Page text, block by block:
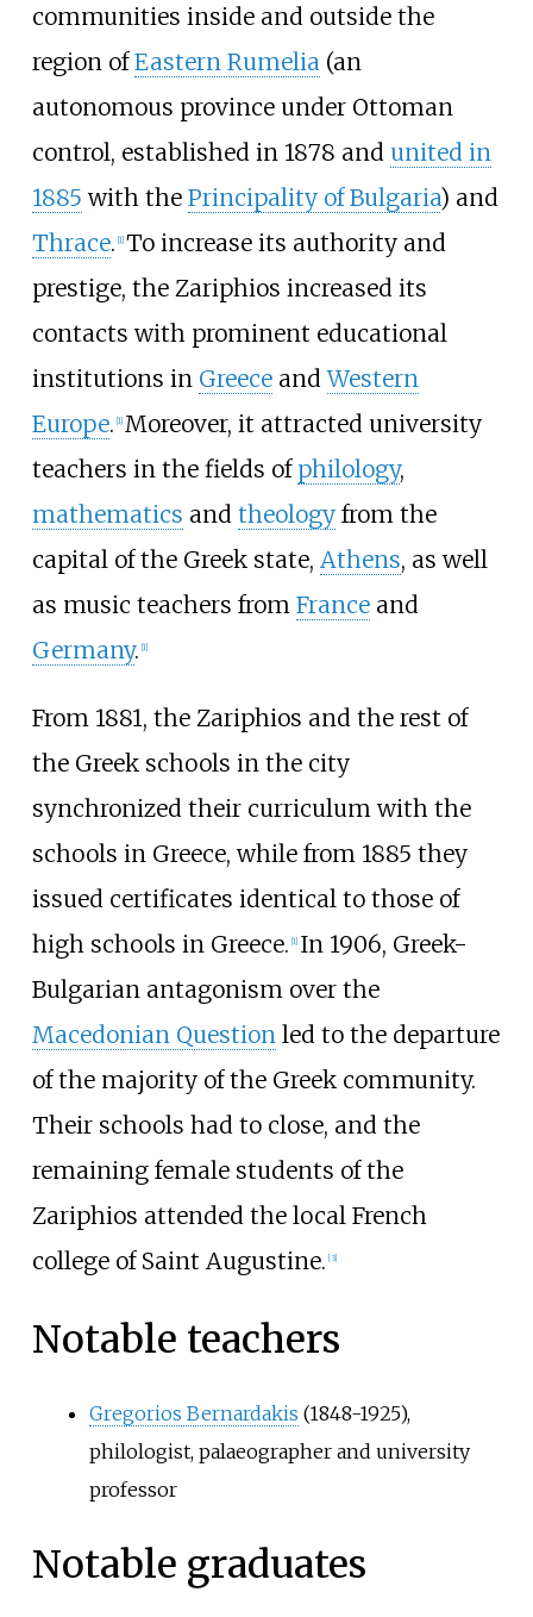
communities inside and outside the
region ofEastern Rumelia(an
autonomous province under Ottoman
control, established in 1878 and united in
1885 with the Principality of Bulgaria) and
Thrace. [1] To increase its authority and
prestige, the Zariphios increased its
contacts with prominent educational
institutions in GreeceandWestern
Europe. [1] Moreover, it attracted university
teachers in the fields of philology,
mathematics and theologyfrom the
capital of the Greek state, Athens, as well
as music teachers from Franceand
Germany. [1]
From 1881, the Zariphios and the rest of
the Greek schools in the city
synchronized their curriculum with the
schools in Greece, while from 1885 they
issued certificates identical to those of
high schools in Greece. [1] In 1906, Greek-
Bulgarian antagonism over the
Macedonian Questionled to the departure
of the majority of the Greek community.
Their schools had to close, and the
remaining female students of the
Zariphios attended the local French
college of Saint Augustine. [3]
Notable teachers
Gregorios Bernardakis (1848-1925),
philologist, palaeographer and university
professor
Notable graduates